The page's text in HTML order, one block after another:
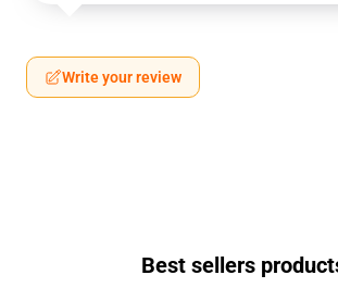
Write your review
Best sellers